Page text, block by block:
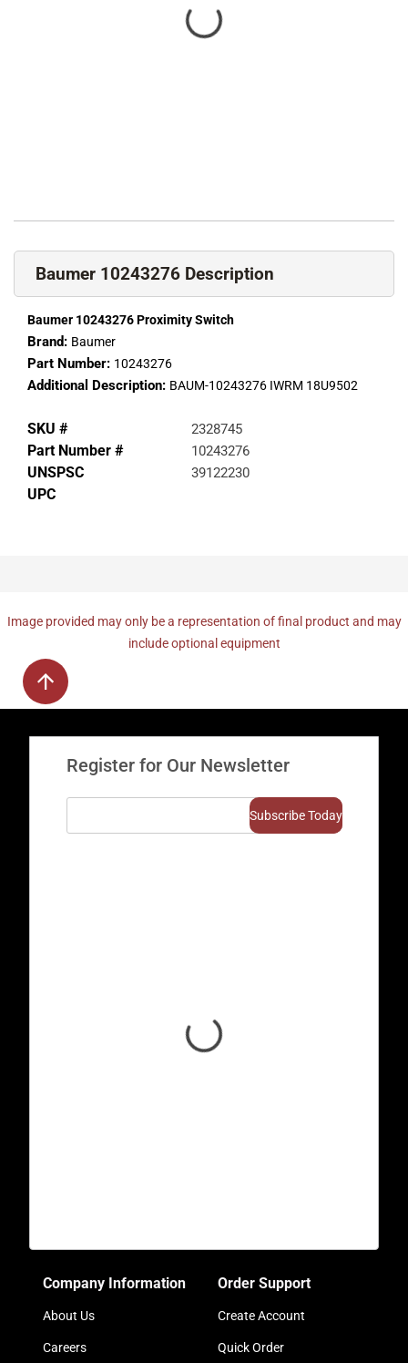
Baumer 10243276 Description
Baumer 10243276 Proximity Switch
Brand: Baumer
Part Number: 10243276
Additional Description: BAUM-10243276 IWRM 18U9502
SKU # 2328745
Part Number # 10243276
UNSPSC 39122230
UPC
Image provided may only be a representation of final product and may
include optional equipment
Register for Our Newsletter
Company Information
About Us
Careers
Order Support
Create Account
Quick Order